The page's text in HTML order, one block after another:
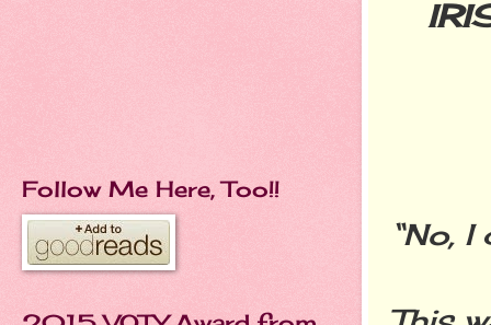
“No,
Follow Me Here, Too!!